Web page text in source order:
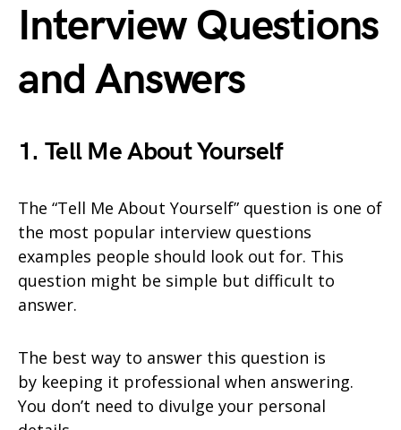
Interview Questions
and Answers
1. Tell Me About Yourself
The “Tell Me About Yourself” question is one of
the most popular interview questions
examples people should look out for. This
question might be simple but difficult to
answer.
The best way to answer this question is
by keeping it professional when answering.
You don’t need to divulge your personal